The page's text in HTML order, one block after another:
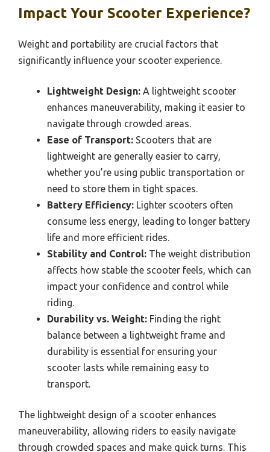
Impact Your Scooter Experience?
Weight and portability are crucial factors that
significantly influence your scooter experience.
Lightweight Design: A lightweight scooter
enhances maneuverability, making it easier to
navigate through crowded areas.
Ease of Transport: Scooters that are
lightweight are generally easier to carry,
whether you’re using public transportation or
need to store them in tight spaces.
Battery Efficiency: Lighter scooters often
consume less energy, leading to longer battery
life and more efficient rides.
Stability and Control: The weight distribution
affects how stable the scooter feels, which can
impact your confidence and control while
riding.
Durability vs. Weight: Finding the right
balance between a lightweight frame and
durability is essential for ensuring your
scooter lasts while remaining easy to
transport.
The lightweight design of a scooter enhances
maneuverability, allowing riders to easily navigate
through crowded spaces and make quick turns. This